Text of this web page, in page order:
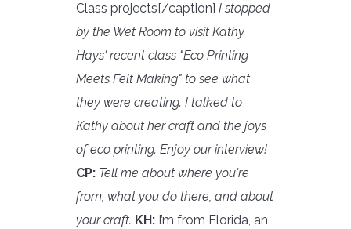
Class projects[/caption] I stopped
by the Wet Room to visit Kathy
Hays' recent class "Eco Printing
Meets Felt Making" to see what
they were creating. I talked to
Kathy about her craft and the joys
of eco printing. Enjoy our interview!
CP: Tell me about where you're
from, what you do there, and about
your craft. KH: I’m from Florida, an